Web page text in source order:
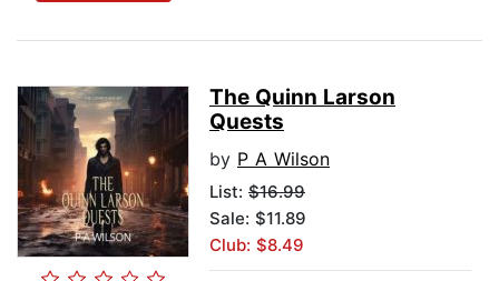
The Quinn Larson
Quests
by P A Wilson
List: $16.99
Sale: $11.89
Club: $8.49